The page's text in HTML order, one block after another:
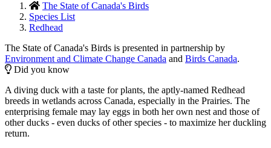
The State of Canada's Birds
Species List
Redhead
The State of Canada's Birds is presented in partnership by
Environment and Climate Change Canada and Birds Canada.
Did you know
A diving duck with a taste for plants, the aptly-named Redhead
breeds in wetlands across Canada, especially in the Prairies. The
enterprising female may lay eggs in both her own nest and those of
other ducks - even ducks of other species - to maximize her duckling
return.